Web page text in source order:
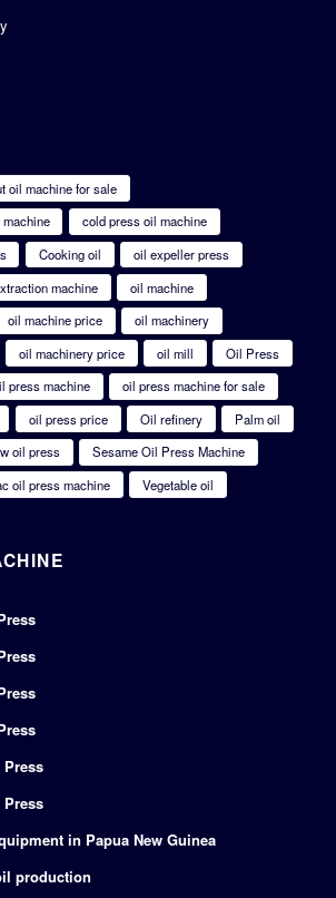
oil machine for sale
cold press oil machine
Cooking oil
oil expeller press
machine
oil machine
oil machine price
oil machinery
oil machinery price oil mill
Oil Press
press machine
oil press machine for sale
oil press price Oil refinery
Palm oil
oil press
Sesame Oil Press Machine
oil press machine Vegetable oil
in Papua New Guinea
production